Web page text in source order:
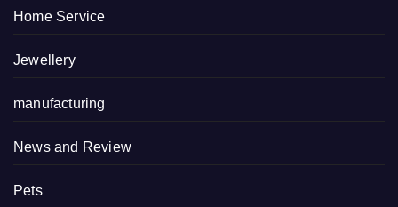
Home Service
Jewellery
manufacturing
News and Review
Pets